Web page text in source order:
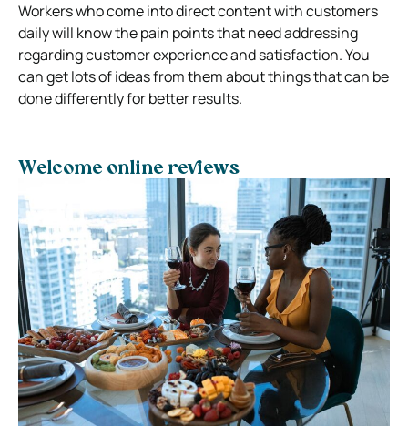
Workers who come into direct content with customers
daily will know the pain points that need addressing
regarding customer experience and satisfaction. You
can get lots of ideas from them about things that can be
done differently for better results.
Welcome online reviews